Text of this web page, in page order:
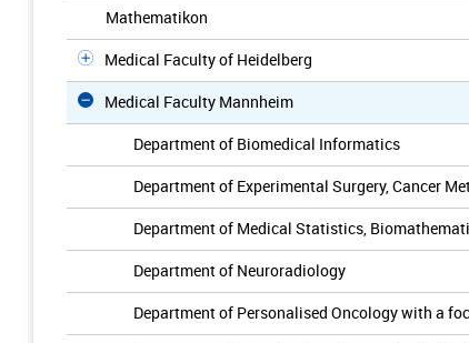
Mathematikon
Medical Faculty of Heidelberg
Medical Faculty Mannheim
Department of Biomedical Informatics
Department of Experimental Surgery, Cancer
Department of Medical Statistics,
Department of Neuroradiology
Department of Personalised Oncology with a